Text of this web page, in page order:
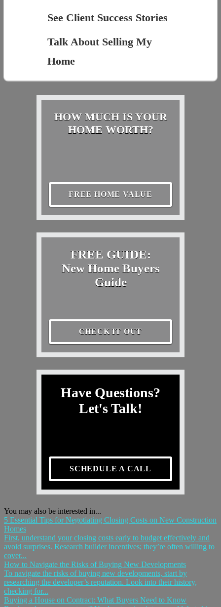
See Client Success Stories
Talk About Selling My
Home
HOW MUCH IS YOUR
HOME WORTH?
FREE HOME VALUE
FREE GUIDE:
New Home Buyers
Guide
CHECK IT OUT
Have Questions?
Let's Talk!
SCHEDULE A CALL
You may also be interested in...
5 Essential Tips for Negotiating Closing Costs on New Construction
Homes
First, understand your closing costs early to budget effectively and
avoid surprises. Research builder incentives; they’re often willing to
cover...
How to Navigate the Risks of Buying New Developments
To navigate the risks of buying new developments, start by
researching the developer’s reputation. Look into their history,
checking for...
Buying a House on Contract: What Buyers Need to Know